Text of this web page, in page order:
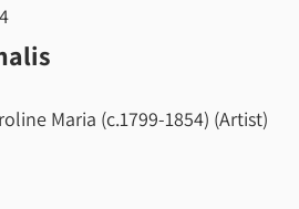
Maria (c.1799-1854) (Artist)